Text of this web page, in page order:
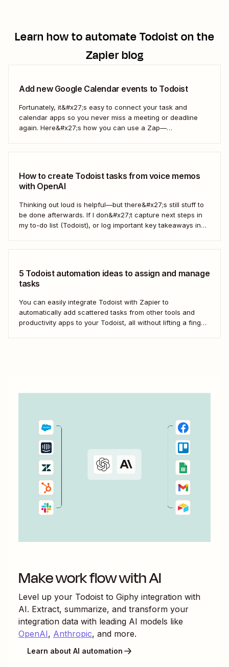
Learn how to automateTodoiston the
Zapier blog
Add new Google Calendar events to Todoist
Fortunately, it&#x27;s easy to connect your task and
calendar apps so you never miss a meeting or deadline
again. Here&#x27;s how you can use a Zap—
How to create Todoist tasks from voice memos
with OpenAI
Thinking out loud is helpful—but there&#x27;s still stuff to
be done afterwards. If I don&#x27;t capture next steps in
my to-do list (Todoist), or log important key takeaways in
5 Todoist automation ideas to assign and manage
tasks
You can easily integrate Todoist with Zapier to
automatically add scattered tasks from other tools and
productivity apps to your Todoist, all without lifting a finger.
Make work flow with AI
Level up your Todoist to Giphy integration with
AI. Extract, summarize, and transform your
integration data with leading AI models like
OpenAI, Anthropic, and more.
Learn about AI automation